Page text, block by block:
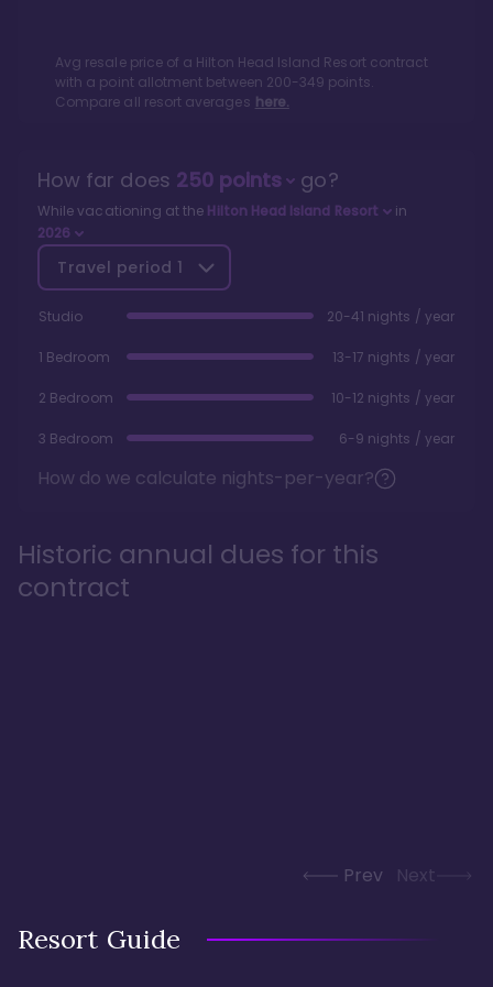
Avg resale price of a Hilton Head Island Resortcontract
with a point allotment between 200-349 points.
Compare all resort averages here.
How far does 250points go?
While vacationing at the Hilton Head Island Resort
in
2026
Travel period 1
Studio 20-41 nights / year
1 Bedroom 13-17 nights / year
2 Bedroom 10-12 nights / year
3 Bedroom 6-9 nights / year
How do we calculate nights-per-year?
Historic annual dues for this
contract
Prev Next
Resort Guide